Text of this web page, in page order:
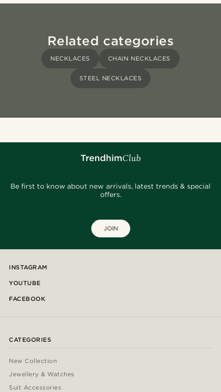
Related categories
NECKLACES CHAIN NECKLACES
STEEL NECKLACES
Be first to know about new arrivals, latest trends & special
offers.
JOIN
INSTAGRAM
YOUTUBE
FACEBOOK
CATEGORIES
New Collection
Jewellery & Watches
Suit Accessories